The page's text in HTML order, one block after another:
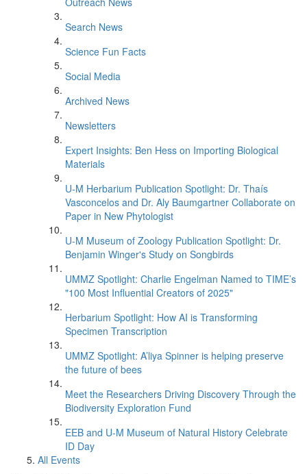
Search News
Science Fun Facts
Social Media
Archived News
Newsletters
Expert Insights: Ben Hess on Importing Biological
Materials
U-M Herbarium Publication Spotlight: Dr. Thaís
Vasconcelos and Dr. Aly Baumgartner Collaborate on
Paper in New Phytologist
U-M Museum of Zoology Publication Spotlight: Dr.
Benjamin Winger's Study on Songbirds
UMMZ Spotlight: Charlie Engelman Named to TIME’s
"100 Most Influential Creators of 2025"
Herbarium Spotlight: How AI is Transforming
Specimen Transcription
UMMZ Spotlight: A’liya Spinner is helping preserve
the future of bees
Meet the Researchers Driving Discovery Through the
Biodiversity Exploration Fund
EEB and U-M Museum of Natural History Celebrate
ID Day
All Events